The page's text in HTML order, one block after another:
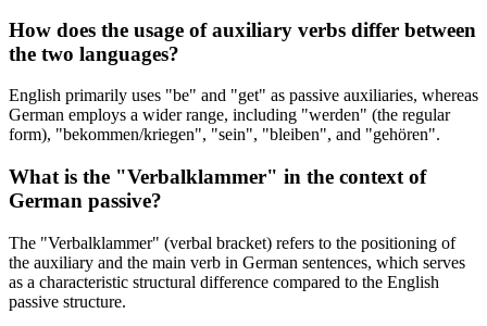
How does the usage of auxiliary verbs differ between
the two languages?
English primarily uses "be" and "get" as passive auxiliaries, whereas
German employs a wider range, including "werden" (the regular
form), "bekommen/kriegen", "sein", "bleiben", and "gehören".
What is the "Verbalklammer" in the context of
German passive?
The "Verbalklammer" (verbal bracket) refers to the positioning of
the auxiliary and the main verb in German sentences, which serves
as a characteristic structural difference compared to the English
passive structure.